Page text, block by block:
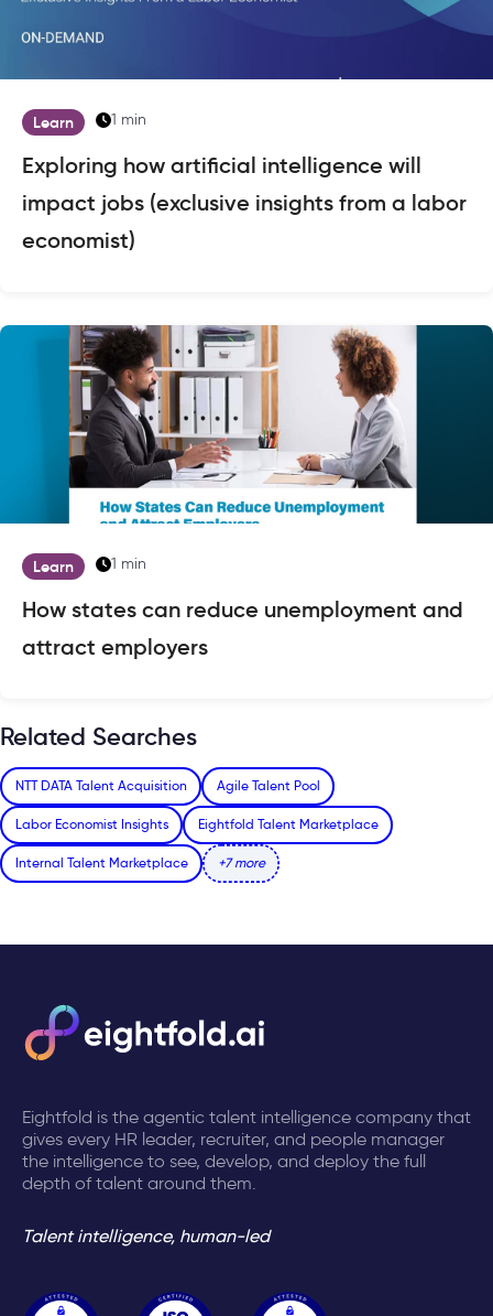
Learn 1 min
Exploring how artificial intelligence will
impact jobs (exclusive insights from a labor
economist)
Learn 1 min
How states can reduce unemployment and
attract employers
Related Searches
NTT DATA Talent Acquisition Agile Talent Pool
Labor Economist Insights Eightfold Talent Marketplace
Internal Talent Marketplace +7 more
Eightfold is the agentic talent intelligence company that
gives every HR leader, recruiter, and people manager
the intelligence to see, develop, and deploy the full
depth of talent around them.
Talent intelligence, human-led